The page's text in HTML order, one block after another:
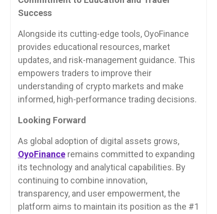
Success
Alongside its cutting-edge tools, OyoFinance
provides educational resources, market
updates, and risk-management guidance. This
empowers traders to improve their
understanding of crypto markets and make
informed, high-performance trading decisions.
Looking Forward
As global adoption of digital assets grows,
OyoFinanceremains committed to expanding
its technology and analytical capabilities. By
continuing to combine innovation,
transparency, and user empowerment, the
platform aims to maintain its position as the #1